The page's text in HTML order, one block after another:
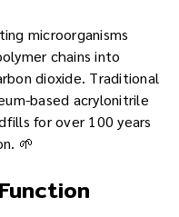
microorganisms
chains into
dioxide. Traditional
based acrylonitrile
for over 100 years
🌱